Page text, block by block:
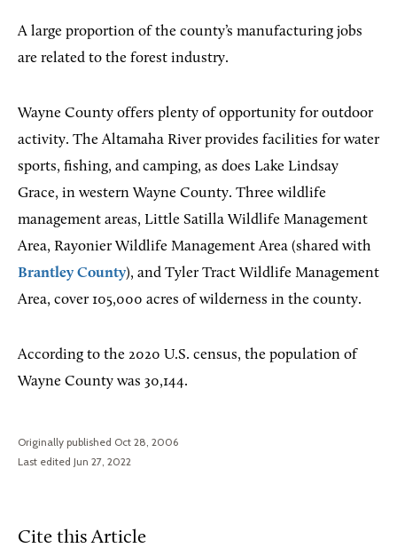
A large proportion of the county’s manufacturing jobs
are related to the forest industry.
Wayne County offers plenty of opportunity for outdoor
activity. The Altamaha River provides facilities for water
sports, fishing, and camping, as does Lake Lindsay
Grace, in western Wayne County. Three wildlife
management areas, Little Satilla Wildlife Management
Area, Rayonier Wildlife Management Area (shared with
Brantley County), and Tyler Tract Wildlife Management
Area, cover 105,000 acres of wilderness in the county.
According to the 2020 U.S. census, the population of
Wayne County was 30,144.
Originally published Oct 28, 2006
Last edited Jun 27, 2022
Cite this Article